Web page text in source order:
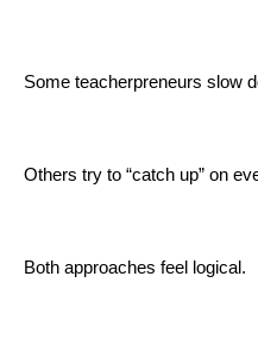
Some teacherpreneurs slow
Others try to “catch up” on
Both approaches feel logical.